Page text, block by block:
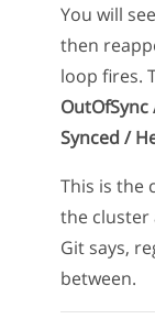
You will
then
loop fires.
Synced /
This is the
the cluster
Git says,
between.